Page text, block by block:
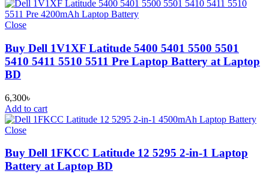
Close
Buy Dell 1V1XF Latitude 5400 5401 5500 5501
5410 5411 5510 5511 Pre Laptop Battery at Laptop
BD
6,300৳
Add to cart
Close
Buy Dell 1FKCC Latitude 12 5295 2-in-1 Laptop
Battery at Laptop BD